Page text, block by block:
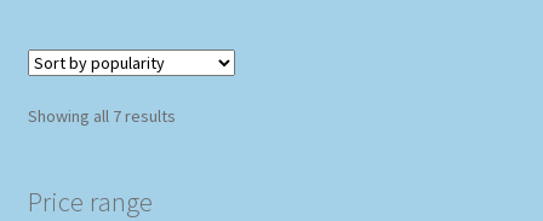
Showing all 7 resultsSorted
Price range